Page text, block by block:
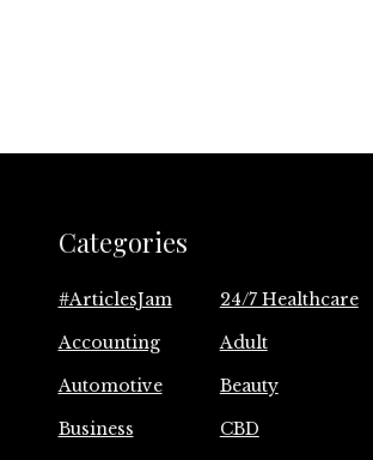
Categories
#ArticlesJam
24/7 Healthcare
Accounting
Adult
Automotive
Beauty
Business
CBD